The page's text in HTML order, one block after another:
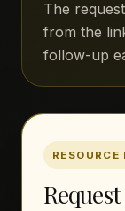
The
from the
follow-up
RESOURCE